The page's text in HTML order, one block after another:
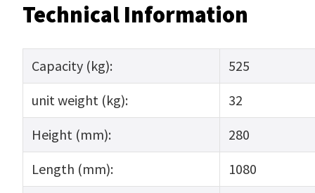
Technical Information
Capacity (kg):
525
unit weight (kg):
32
Height (mm):
280
Length (mm):
1080